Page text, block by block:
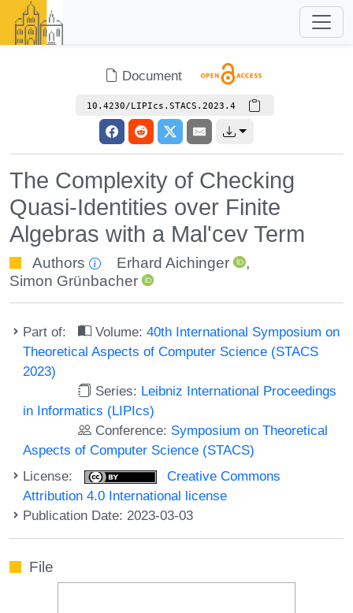
Document
10.4230/LIPIcs.STACS.2023.4
The Complexity of Checking
Quasi-Identities over Finite
Algebras with a Mal'cev Term
Authors Erhard Aichinger
,
Simon Grünbacher
Part of: Volume:40th International Symposium on
Theoretical Aspects of Computer Science (STACS
2023)
Series: Leibniz International Proceedings
in Informatics (LIPIcs)
Conference: Symposium on Theoretical
Aspects of Computer Science (STACS)
License:
Creative Commons
Attribution 4.0 International license
Publication Date: 2023-03-03
File